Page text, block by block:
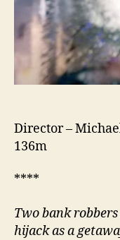
Director –
136m
****
Two bank
hijack as a